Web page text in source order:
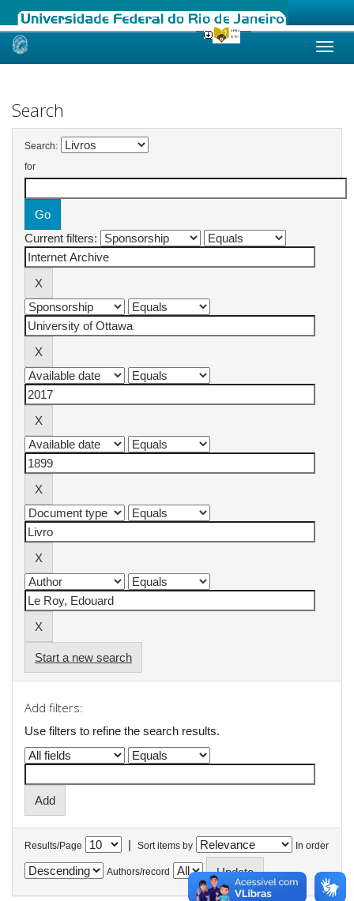
Skip
Search
Search:
for
Current filters:
Start a new search
Add filters:
Use filters to refine the search results.
Results/Page | Sort items by In order
Authors/record